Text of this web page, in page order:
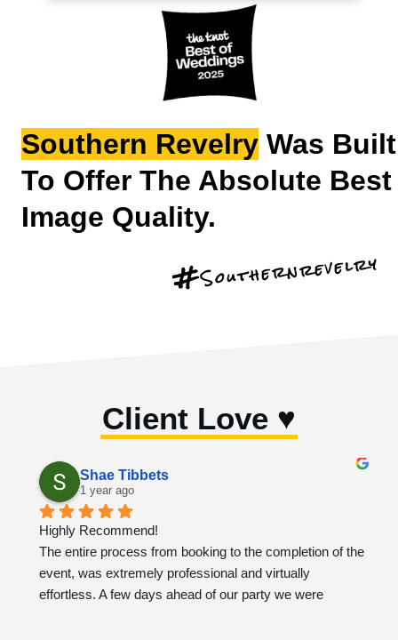
Southern Revelry Was Built
To Offer The Absolute Best
Image Quality.
#Southernrevelry
Client Love ♥︎
Shae Tibbets
1 year ago
Highly Recommend!
The entire process from booking to the completion of the
event, was extremely professional and virtually
effortless. A few days ahead of our party we were